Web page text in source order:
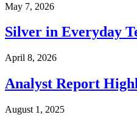
May 7, 2026
Silver in Everyday
April 8, 2026
Analyst Report
August 1, 2025